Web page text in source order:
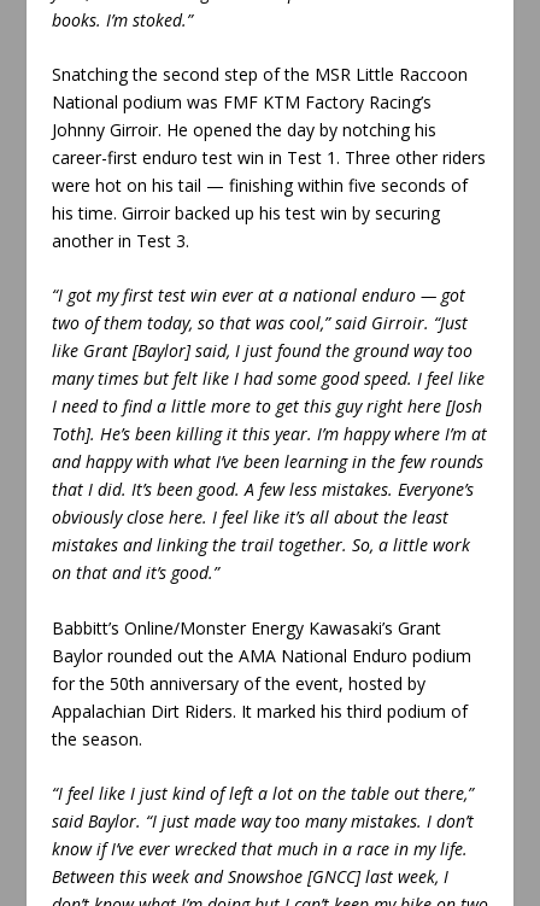
books. I’m stoked.”
Snatching the second step of the MSR Little Raccoon
National podium was FMF KTM Factory Racing’s
Johnny Girroir. He opened the day by notching his
career-first enduro test win in Test 1. Three other riders
were hot on his tail — finishing within five seconds of
his time. Girroir backed up his test win by securing
another in Test 3.
“I got my first test win ever at a national enduro — got
two of them today, so that was cool,” said Girroir. “Just
like Grant [Baylor] said, I just found the ground way too
many times but felt like I had some good speed. I feel like
I need to find a little more to get this guy right here [Josh
Toth]. He’s been killing it this year. I’m happy where I’m at
and happy with what I’ve been learning in the few rounds
that I did. It’s been good. A few less mistakes. Everyone’s
obviously close here. I feel like it’s all about the least
mistakes and linking the trail together. So, a little work
on that and it’s good.”
Babbitt’s Online/Monster Energy Kawasaki’s Grant
Baylor rounded out the AMA National Enduro podium
for the 50th anniversary of the event, hosted by
Appalachian Dirt Riders. It marked his third podium of
the season.
“I feel like I just kind of left a lot on the table out there,”
said Baylor. “I just made way too many mistakes. I don’t
know if I’ve ever wrecked that much in a race in my life.
Between this week and Snowshoe [GNCC] last week, I